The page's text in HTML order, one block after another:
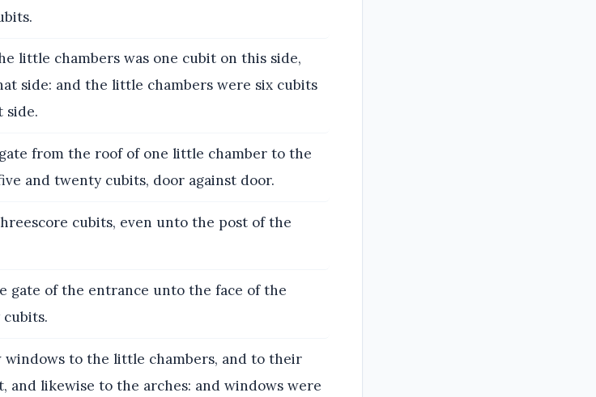
little chambers was one cubit on this side,
side: and the little chambers were six cubits
side.
from the roof of one little chamber to the
and twenty cubits, door against door.
cubits, even unto the post of the
gate of the entrance unto the face of the
to the little chambers, and to their
and likewise to the arches: and windows were